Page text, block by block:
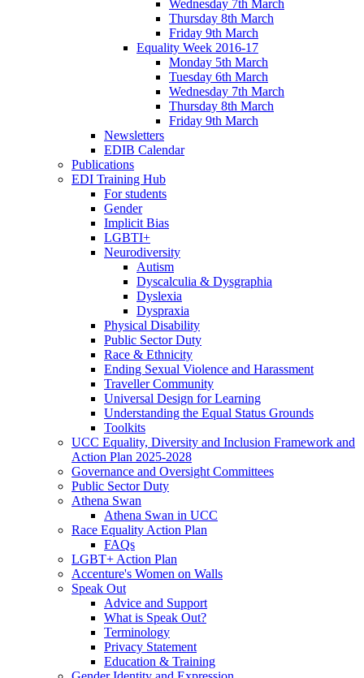
Wednesday 7th March
Thursday 8th March
Friday 9th March
Equality Week 2016-17
Monday 5th March
Tuesday 6th March
Wednesday 7th March
Thursday 8th March
Friday 9th March
Newsletters
EDIB Calendar
Publications
EDI Training Hub
For students
Gender
Implicit Bias
LGBTI+
Neurodiversity
Autism
Dyscalculia & Dysgraphia
Dyslexia
Dyspraxia
Physical Disability
Public Sector Duty
Race & Ethnicity
Ending Sexual Violence and Harassment
Traveller Community
Universal Design for Learning
Understanding the Equal Status Grounds
Toolkits
UCC Equality, Diversity and Inclusion Framework and
Action Plan 2025-2028
Governance and Oversight Committees
Public Sector Duty
Athena Swan
Athena Swan in UCC
Race Equality Action Plan
FAQs
LGBT+ Action Plan
Accenture's Women on Walls
Speak Out
Advice and Support
What is Speak Out?
Terminology
Privacy Statement
Education & Training